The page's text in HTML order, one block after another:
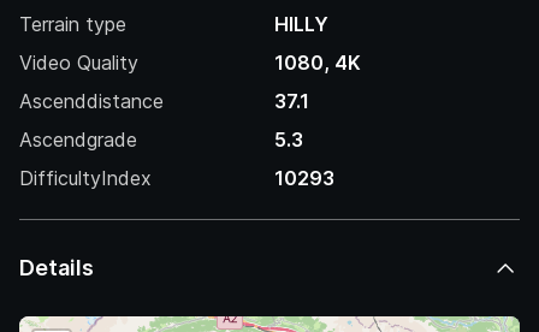
Terrain type
HILLY
Video Quality
1080, 4K
Ascenddistance
37.1
Ascendgrade
5.3
DifficultyIndex
10293
Details